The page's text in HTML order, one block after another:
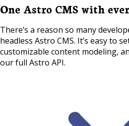
One Astro CMS with
There’s a reason so many
headless Astro CMS. It’s easy to
customizable content modeling,
our full Astro API.